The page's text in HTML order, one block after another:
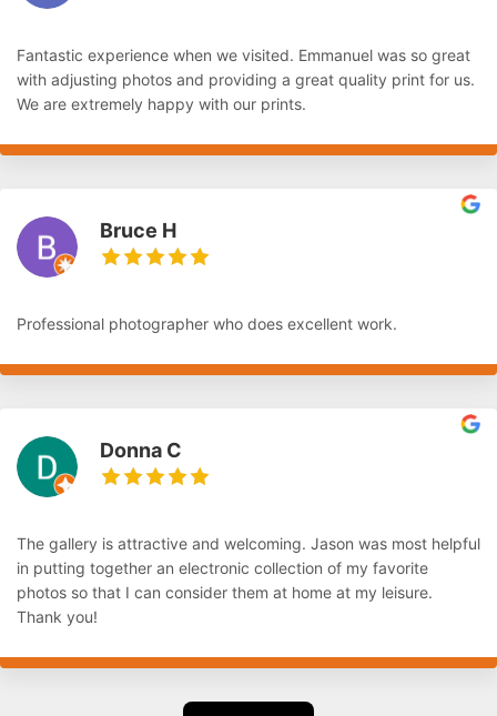
Fantastic experience when we visited. Emmanuel was so great
with adjusting photos and providing a great quality print for us.
We are extremely happy with our prints.
Bruce H
Professional photographer who does excellent work.
Donna C
The gallery is attractive and welcoming. Jason was most helpful
in putting together an electronic collection of my favorite
photos so that I can consider them at home at my leisure.
Thank you!